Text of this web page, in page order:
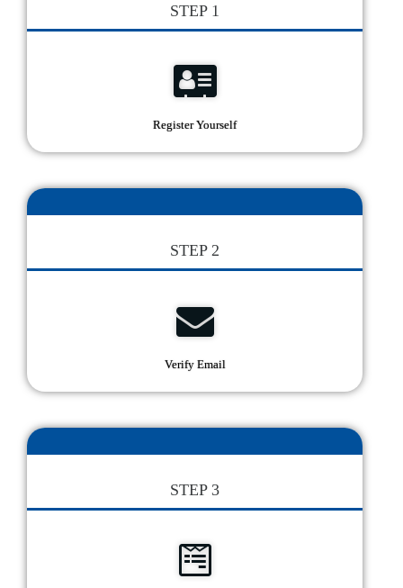
STEP 1
Register Yourself
STEP 2
Verify Email
STEP 3